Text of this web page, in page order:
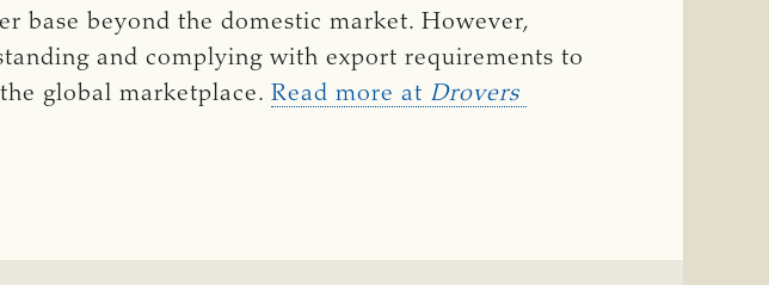
base beyond the domestic market. However,
and complying with export requirements to
global marketplace. Read more at Drovers